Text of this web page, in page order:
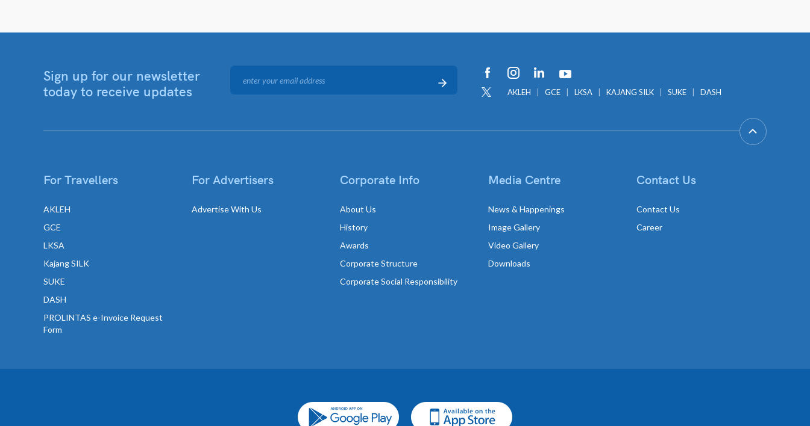
Sign up for our newsletter
today to receive updates
AKLEH GCE LKSA KAJANG SILK SUKE DASH
For Travellers
AKLEH
GCE
LKSA
Kajang SILK
SUKE
DASH
PROLINTAS e-Invoice Request
Form
For Advertisers
Advertise With Us
Corporate Info
About Us
History
Awards
Corporate Structure
Corporate Social Responsibility
Media Centre
News & Happenings
Image Gallery
Video Gallery
Downloads
Contact Us
Contact Us
Career